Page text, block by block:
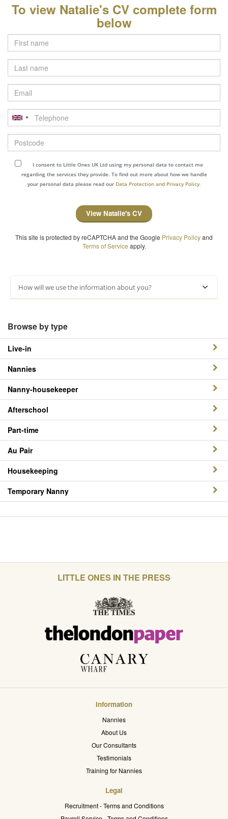
To view Natalie's CV complete form
below
Last
name
Email
Telephone
Postcode
I consent to Little Ones UK Ltd using my personal data to contact me
regarding the services they provide. To find out more about how we handle
your personal data please read our Data Protection and Privacy Policy.
View Natalie's CV
This site is protected by reCAPTCHA and the Google Privacy Policyand
Terms of Service apply.
How will we use the information about you?
Browse by type
Live-in
Nannies
Nanny-housekeeper
Afterschool
Part-time
Au Pair
Housekeeping
Temporary Nanny
LITTLE ONES IN THE PRESS
Information
Nannies
About Us
Our Consultants
Testimonials
Training for Nannies
Legal
Recruitment - Terms and Conditions